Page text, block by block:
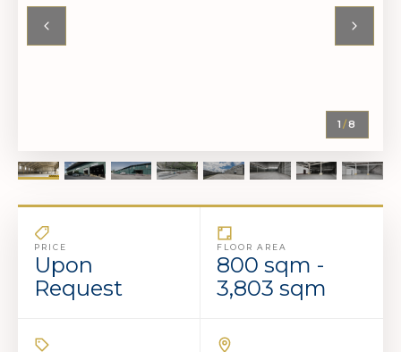
1/8
PRICE
Upon
Request
FLOOR AREA
800 sqm -
3,803 sqm